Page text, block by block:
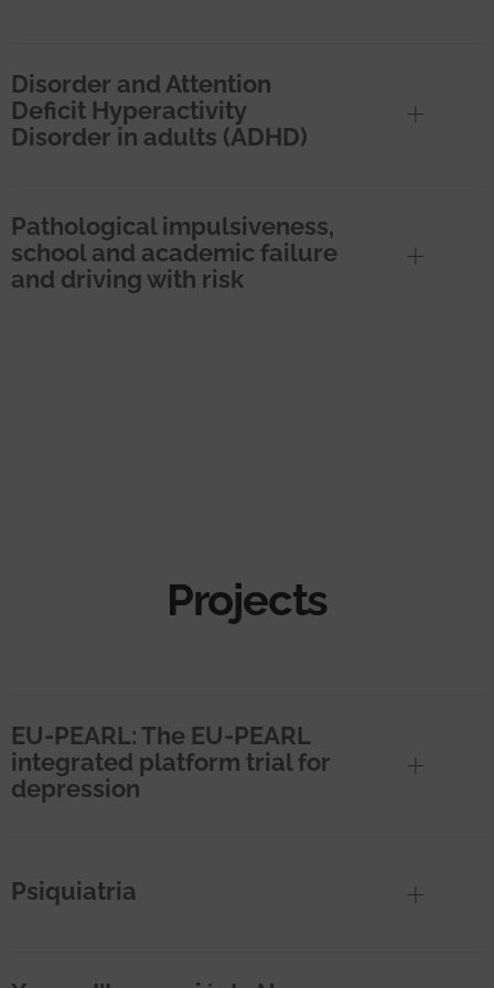
Disorder and Attention
Deficit Hyperactivity
Disorder in adults (ADHD)
Pathological impulsiveness,
school and academic failure
and driving with risk
Projects
EU-PEARL: The EU-PEARL
integrated platform trial for
depression
Psiquiatria